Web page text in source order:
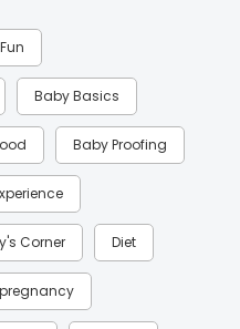
Baby Basics
Baby Proofing
Corner Diet